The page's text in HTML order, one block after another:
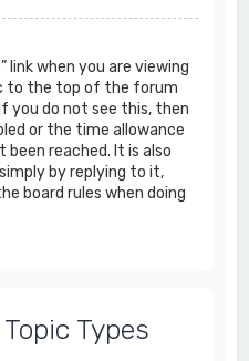
link when you are viewing
to the top of the forum
you do not see this, then
or the time allowance
reached. It is also
by replying to it,
board rules when doing
Types